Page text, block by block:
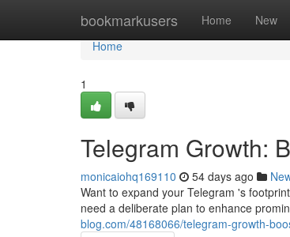
bookmarkusers Home New
Home
Home
1
Telegram Growth:
monicaiohq169110 54 days ago
Want to expand your Telegram 's
need a deliberate plan to enhance
blog.com/48168066/telegram-growth-